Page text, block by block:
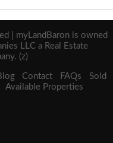
| myLandBaron is owned
LLC a Real Estate
(z)
Contact FAQs
Sold
Available Properties